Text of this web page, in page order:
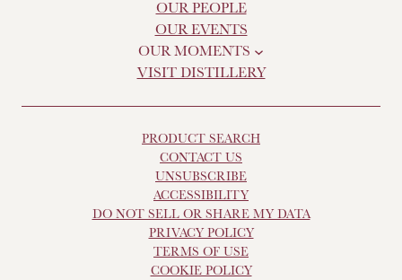
OUR PEOPLE
OUR EVENTS
OUR MOMENTS
VISIT DISTILLERY
PRODUCT SEARCH
CONTACT US
UNSUBSCRIBE
ACCESSIBILITY
DO NOT SELL OR SHARE MY DATA
PRIVACY POLICY
TERMS OF USE
COOKIE POLICY